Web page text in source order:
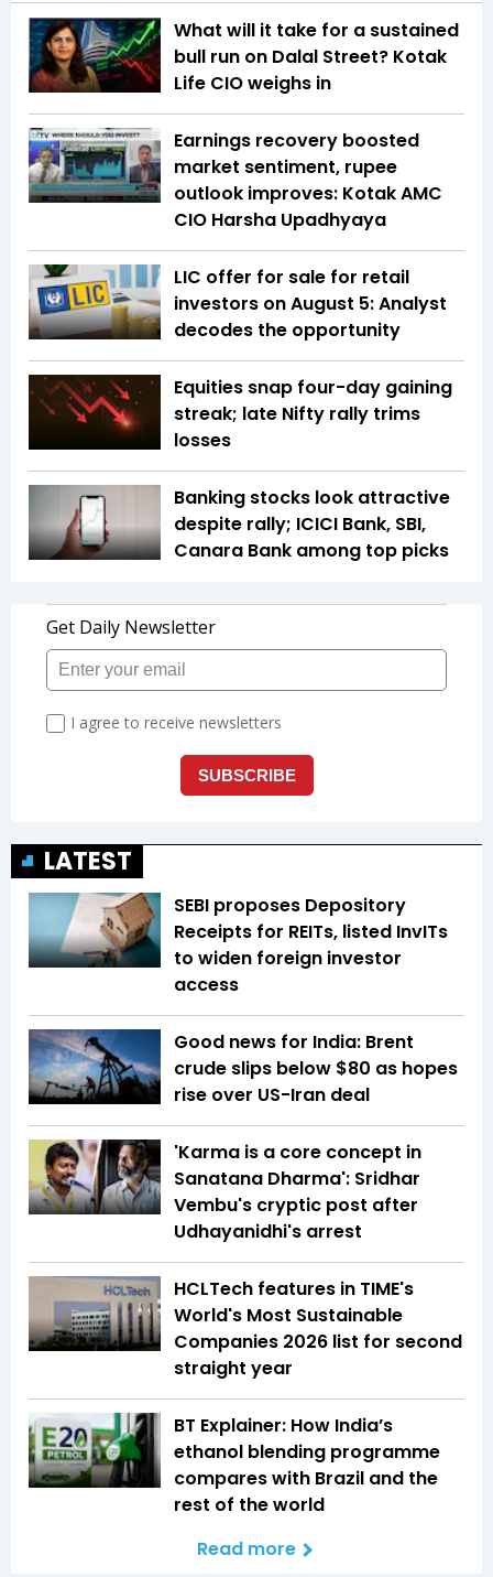
What will it take for a sustained
bull run on Dalal Street? Kotak
Life CIO weighs in
Earnings recovery boosted
market sentiment, rupee
outlook improves: Kotak AMC
CIO Harsha Upadhyaya
LIC offer for sale for retail
investors on August 5: Analyst
decodes the opportunity
Equities snap four-day gaining
streak; late Nifty rally trims
losses
Banking stocks look attractive
despite rally; ICICI Bank, SBI,
Canara Bank among top picks
LATEST
SEBI proposes Depository
Receipts for REITs, listed InvITs
to widen foreign investor
access
Good news for India: Brent
crude slips below $80 as hopes
rise over US-Iran deal
'Karma is a core concept in
Sanatana Dharma': Sridhar
Vembu's cryptic post after
Udhayanidhi's arrest
HCLTech features in TIME's
World's Most Sustainable
Companies 2026 list for second
straight year
BT Explainer: How India’s
ethanol blending programme
compares with Brazil and the
rest of the world
Read more